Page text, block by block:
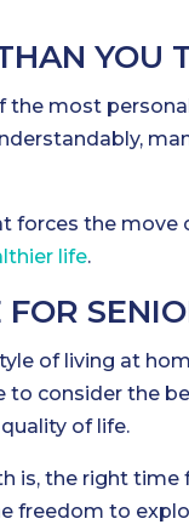
YOU
the most
forces the move
life.
of living at
consider the
of life.
is, the right time
freedom to